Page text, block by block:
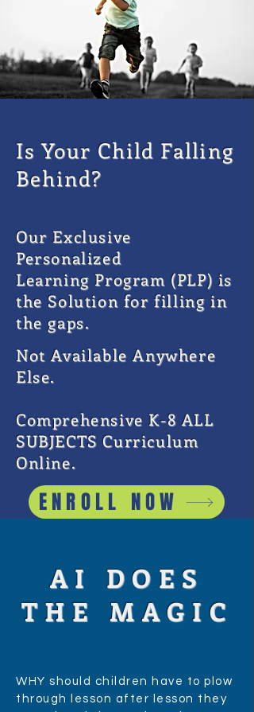
Is Your Child Falling
Behind?
Our Exclusive
Personalized
LearningProgram (PLP) is
the Solution for filling in
the gaps.
Not Available Anywhere
Else.
Comprehensive K-8 ALL
SUBJECTS Curriculum
Online.
AI DOES
THE MAGIC
WHY should children have to plow
through lesson after lesson they
ENROLL NOW